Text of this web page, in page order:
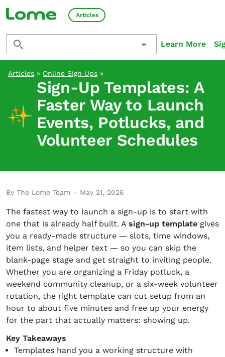
Articles
Learn More
Articles » Online Sign Ups »
Sign-Up Templates: A
Faster Way to Launch
Events, Potlucks, and
Volunteer Schedules
By The Lome Team · May 21, 2026
The fastest way to launch a sign-up is to start with
one that is already half built. A sign-up template gives
you a ready-made structure — slots, time windows,
item lists, and helper text — so you can skip the
blank-page stage and get straight to inviting people.
Whether you are organizing a Friday potluck, a
weekend community cleanup, or a six-week volunteer
rotation, the right template can cut setup from an
hour to about five minutes and free up your energy
for the part that actually matters: showing up.
Key Takeaways
Templates hand you a working structure with